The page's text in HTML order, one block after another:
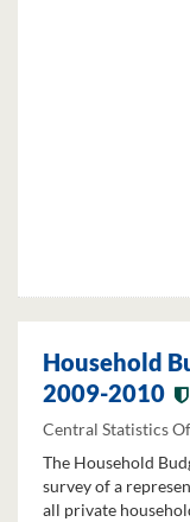
Household
2009-2010
Central Statistics
The Household
survey of a
all private